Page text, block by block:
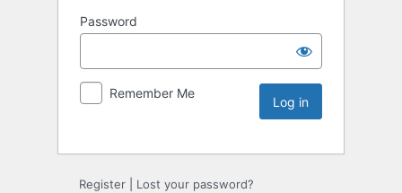
Password
Remember Me
Register Lost your password?